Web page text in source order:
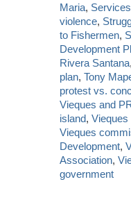
Maria,
violence,
to Fishermen,
Development
Rivera Santana
plan,Tony
protest vs.
Vieques and
island,Vieques
Vieques
Development,
Association,
government